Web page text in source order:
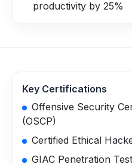
productivity by 25%
Key Certifications
Offensive Security
(OSCP)
Certified Ethical
GIAC Penetration